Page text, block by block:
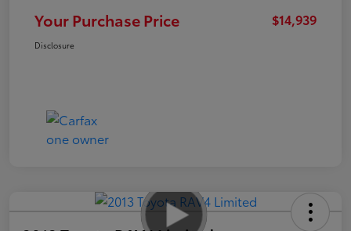
Your Purchase Price $14,939
Disclosure